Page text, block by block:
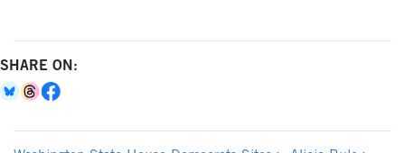
SHARE ON: